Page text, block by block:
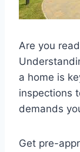
Are you
a home is
inspections
demands
Get pre-